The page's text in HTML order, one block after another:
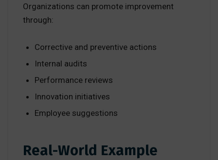
Organizations can promote improvement
through:
Corrective and preventive actions
Internal audits
Performance reviews
Innovation initiatives
Employee suggestions
Real-World Example